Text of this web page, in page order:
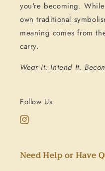
you're becoming.
own traditional
meaning comes from
carry.
Wear It. Intend It.
Follow Us
Instagram
Need Help or Have